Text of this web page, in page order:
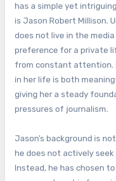
has a simple yet
is Jason Robert Millison.
does not live in the
preference for a private
from constant attention.
in her life is both
giving her a steady
pressures of journalism.
Jason’s background is
he does not actively
Instead, he has chosen